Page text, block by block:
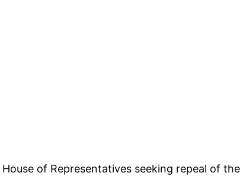
of Representatives seeking repeal of